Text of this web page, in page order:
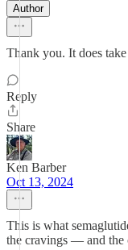
Author
Thank you. It does
Reply
Share
Ken Barber
Oct 13, 2024
This is what
the cravings — and the